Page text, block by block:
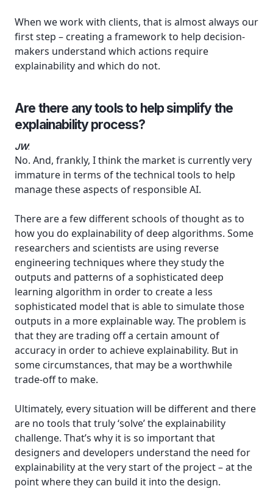
When we work with clients, that is almost always our
first step – creating a framework to help decision-
makers understand which actions require
explainability and which do not.
Are there any tools to help simplify the
explainability process?
JW:
No. And, frankly, I think the market is currently very
immature in terms of the technical tools to help
manage these aspects of responsible AI.
There are a few different schools of thought as to
how you do explainability of deep algorithms. Some
researchers and scientists are using reverse
engineering techniques where they study the
outputs and patterns of a sophisticated deep
learning algorithm in order to create a less
sophisticated model that is able to simulate those
outputs in a more explainable way. The problem is
that they are trading off a certain amount of
accuracy in order to achieve explainability. But in
some circumstances, that may be a worthwhile
trade-off to make.
Ultimately, every situation will be different and there
are no tools that truly ‘solve’ the explainability
challenge. That’s why it is so important that
designers and developers understand the need for
explainability at the very start of the project – at the
point where they can build it into the design.